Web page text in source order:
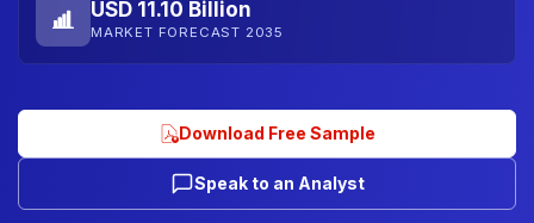
USD 11.10 Billion
MARKET FORECAST 2035
Download Free Sample
Speak to an Analyst